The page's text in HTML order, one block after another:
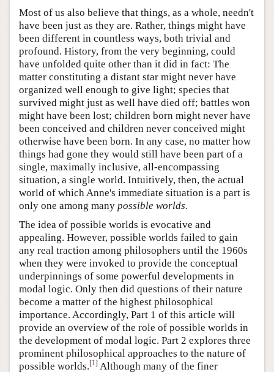
Most of us also believe that things, as a whole, needn't
have been just as they are. Rather, things might have
been different in countless ways, both trivial and
profound. History, from the very beginning, could
have unfolded quite other than it did in fact: The
matter constituting a distant star might never have
organized well enough to give light; species that
survived might just as well have died off; battles won
might have been lost; children born might never have
been conceived and children never conceived might
otherwise have been born. In any case, no matter how
things had gone they would still have been part of a
single, maximally inclusive, all-encompassing
situation, a single world. Intuitively, then, the actual
world of which Anne's immediate situation is a part is
only one among many possible worlds.
The idea of possible worlds is evocative and
appealing. However, possible worlds failed to gain
any real traction among philosophers until the 1960s
when they were invoked to provide the conceptual
underpinnings of some powerful developments in
modal logic. Only then did questions of their nature
become a matter of the highest philosophical
importance. Accordingly, Part 1 of this article will
provide an overview of the role of possible worlds in
the development of modal logic. Part 2 explores three
prominent philosophical approaches to the nature of
possible worlds.[1] Although many of the finer